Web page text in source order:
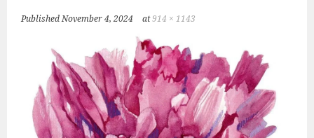
PublishedNovember 4, 2024 at914 × 1143